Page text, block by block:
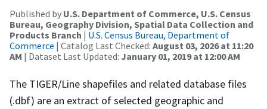
Published by U.S. Department of Commerce, U.S. Census
Bureau, Geography Division, Spatial Data Collection and
Products Branch | U.S. Census Bureau, Department of
Commerce | Catalog Last Checked: August 03, 2026 at 11:20
AM | Dataset Last Updated: January 01, 2019 at 12:00 AM
The TIGER/Line shapefiles and related database files
(.dbf) are an extract of selected geographic and